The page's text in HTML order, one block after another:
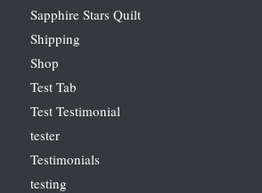
Sapphire Stars Quilt
Shipping
Shop
Test Tab
Test Testimonial
tester
Testimonials
testing